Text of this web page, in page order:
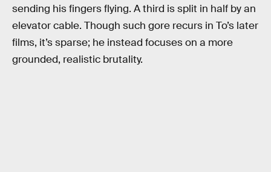
sending his fingers flying. A third is split in half by an
elevator cable. Though such gore recurs in To’s later
films, it’s sparse; he instead focuses on a more
grounded, realistic brutality.